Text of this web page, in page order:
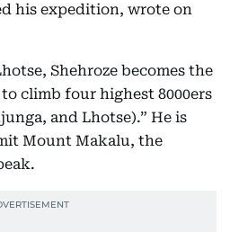
his expedition, wrote on
Shehroze becomes the
climb four highest 8000ers
and Lhotse).” He is
Mount Makalu, the